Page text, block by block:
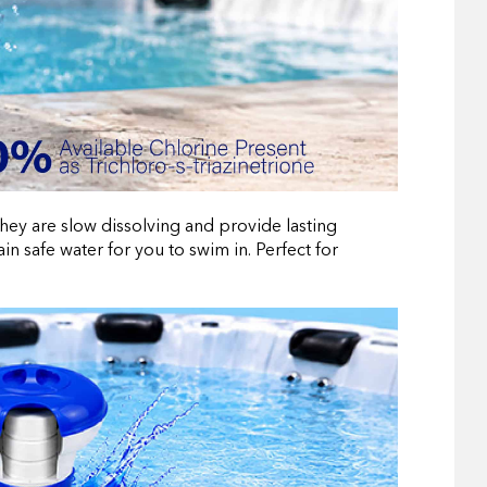
are slow dissolving and provide lasting
safe water for you to swim in. Perfect for